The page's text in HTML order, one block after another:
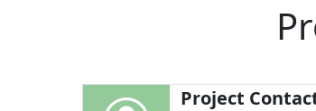
Project